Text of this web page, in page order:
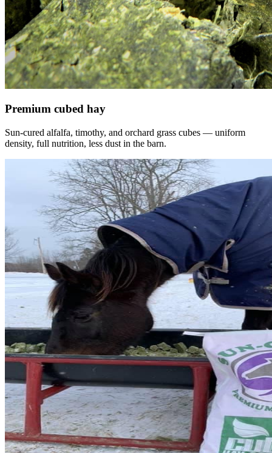
Premium cubed hay
Sun-cured alfalfa, timothy, and orchard grass cubes — uniform
density, full nutrition, less dust in the barn.